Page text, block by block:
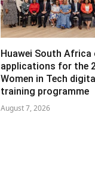
Huawei South Africa
applications for the
Women in Tech
training programme
August 7, 2026